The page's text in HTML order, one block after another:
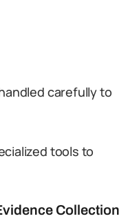
carefully to
tools to
Collection